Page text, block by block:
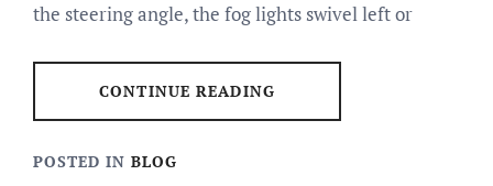
the steering angle, the fog lights swivel left or
CONTINUE READING
POSTED IN BLOG